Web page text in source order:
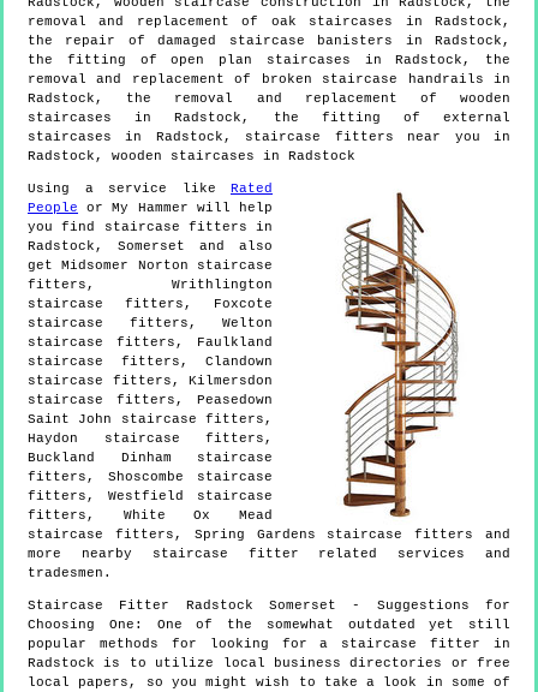
removal and replacement of oak staircases in Radstock,
the repair of damaged staircase banisters in Radstock,
the fitting of open plan staircases in Radstock, the
removal and replacement of broken staircase handrails in
Radstock, the removal and replacement of wooden
staircases in Radstock, the fitting of external
staircases in Radstock, staircase fitters near you in
Radstock, wooden staircases in Radstock
Using a service like Rated
People or My Hammer will help
you find staircase fitters in
Radstock , Somerset and also
getMidsomer Norton staircase
fitters, Writhlington
staircase fitters, Foxcote
staircase fitters, Welton
staircase fitters, Faulkland
staircase fitters, Clandown
staircase fitters, Kilmersdon
staircase fitters, Peasedown
Saint John staircase fitters,
Haydon staircase fitters,
Buckland Dinham staircase
fitters, Shoscombe staircase
fitters, Westfield staircase
fitters, White Ox Mead
staircase fitters, Spring Gardens staircase fitters and
more
nearby staircase fitter related services and
tradesmen.
Staircase Fitter Radstock Somerset - Suggestions for
Choosing One: One of the somewhat outdated yet still
popular methods for looking for a staircase fitter in
Radstock is to utilize local business directories or free
local papers, so you might wish to take a look in some of